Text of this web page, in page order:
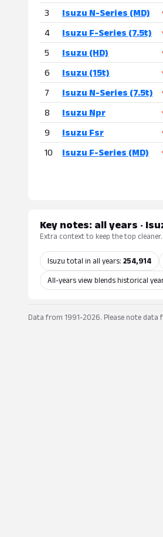
3
Isuzu N-Series (MD)
4
Isuzu F-Series (7.5t)
5
Isuzu (HD)
6
Isuzu (15t)
7
Isuzu N-Series (7.5t)
8
Isuzu Npr
9
Isuzu Fsr
10
Isuzu F-Series (MD)
Key notes: all years ·
Extra context to keep the top cleaner.
Isuzu total in all years: 254,914
All-years view blends historical
Data from 1991-2026. Please note data